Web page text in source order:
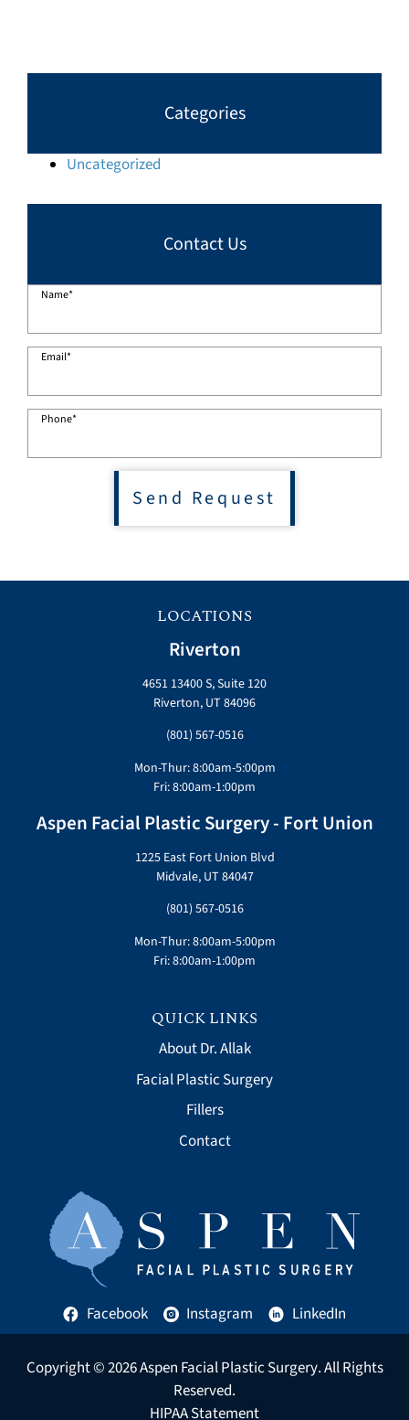
Categories
Uncategorized
Contact Us
Name*
Email*
Phone*
Send Request
Facebook Instagram LinkedIn
LOCATIONS
Riverton
4651 13400 S, Suite 120
Riverton, UT 84096
(801) 567-0516
Mon-Thur: 8:00am-5:00pm
Fri: 8:00am-1:00pm
Aspen Facial Plastic Surgery - Fort Union
1225 East Fort Union Blvd
Midvale, UT 84047
(801) 567-0516
Mon-Thur: 8:00am-5:00pm
Fri: 8:00am-1:00pm
QUICK LINKS
About Dr. Allak
Facial Plastic Surgery
Fillers
Contact
Copyright © 2026Aspen Facial Plastic Surgery. All Rights
Reserved.
HIPAA Statement